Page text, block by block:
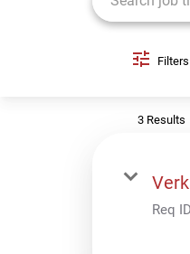
Filters
3 Results
Req